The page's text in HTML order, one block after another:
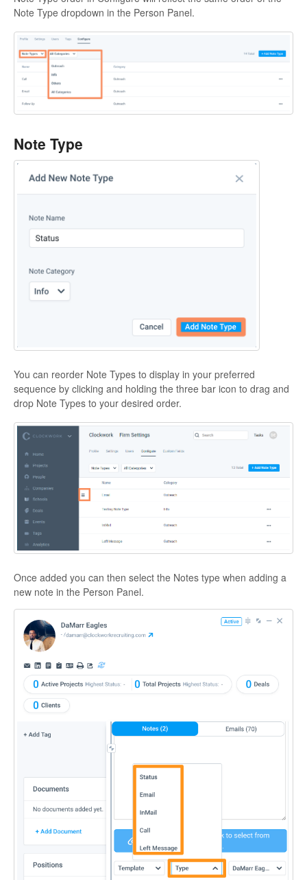
Note Type dropdown in the Person Panel.
Note Type
You can reorder Note Types to display in your preferred
sequence by clicking and holding the three bar icon to drag and
drop Note Types to your desired order.
Once added you can then select the Notes type when adding a
new note in the Person Panel.